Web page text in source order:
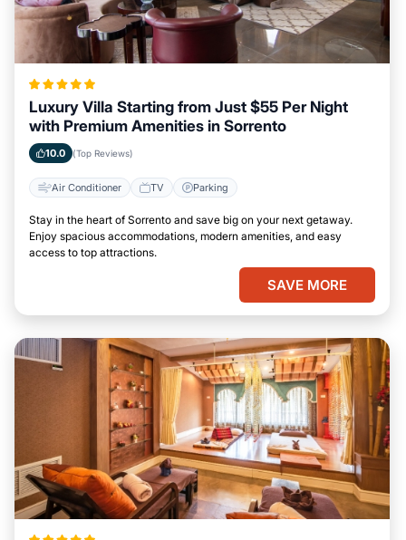
Luxury Villa Starting from Just $55 Per Night
with Premium Amenities in Sorrento
10.0 (Top Reviews)
Air Conditioner TV Parking
Stay in the heart of Sorrento and save big on your next getaway.
Enjoy spacious accommodations, modern amenities, and easy
access to top attractions.
SAVE MORE